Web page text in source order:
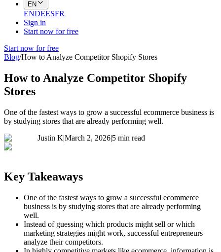
EN
ENDEESFR
Sign in
Start now for free
Start now for free
Blog/How to Analyze Competitor Shopify Stores
How to Analyze Competitor Shopify
Stores
One of the fastest ways to grow a successful ecommerce business is
by studying stores that are already performing well.
Justin K|March 2, 2026|5 min read
Key Takeaways
One of the fastest ways to grow a successful ecommerce
business is by studying stores that are already performing
well.
Instead of guessing which products might sell or which
marketing strategies might work, successful entrepreneurs
analyze their competitors.